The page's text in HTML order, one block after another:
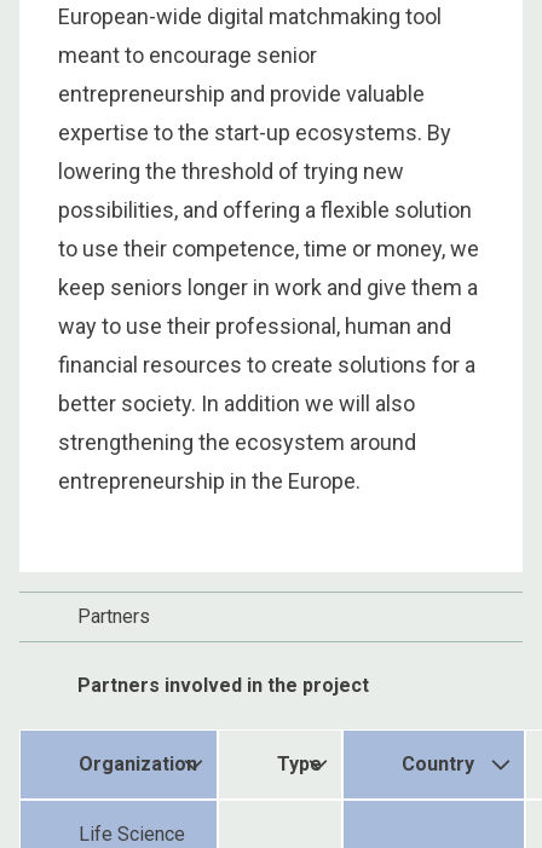
European-wide digital matchmaking tool
meant to encourage senior
entrepreneurship and provide valuable
expertise to the start-up ecosystems. By
lowering the threshold of trying new
possibilities, and offering a flexible solution
to use their competence, time or money, we
keep seniors longer in work and give them a
way to use their professional, human and
financial resources to create solutions for a
better society. In addition we will also
strengthening the ecosystem around
entrepreneurship in the Europe.
Partners
Partners involved in the project
Organization Type Country
Life Science